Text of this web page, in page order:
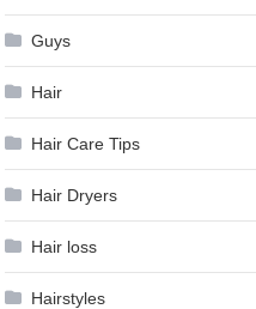
Guys
Hair
Hair Care Tips
Hair Dryers
Hair loss
Hairstyles